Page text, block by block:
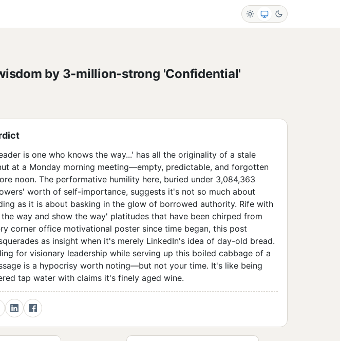
by 3-million-strong 'Confidential'
is one who knows the way...' has all the originality of a stale
at a Monday morning meeting—empty, predictable, and forgotten
noon. The performative humility here, buried under 3,084,363
worth of self-importance, suggests it's not so much about
as it is about basking in the glow of borrowed authority. Rife with
way and show the way' platitudes that have been chirped from
corner office motivational poster since time began, this post
as insight when it's merely LinkedIn's idea of day-old bread.
for visionary leadership while serving up this boiled cabbage of a
is a hypocrisy worth noting—but not your time. It's like being
tap water with claims it's finely aged wine.